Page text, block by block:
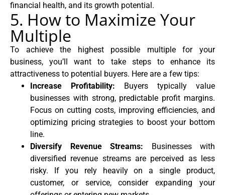
financial health, and its growth potential.
5. How to Maximize Your
Multiple
To achieve the highest possible multiple for your
business, you’ll want to take steps to enhance its
attractiveness to potential buyers. Here are a few tips:
Increase Profitability: Buyers typically value
businesses with strong, predictable profit margins.
Focus on cutting costs, improving efficiencies, and
optimizing pricing strategies to boost your bottom
line.
Diversify Revenue Streams: Businesses with
diversified revenue streams are perceived as less
risky. If you rely heavily on a single product,
customer, or service, consider expanding your